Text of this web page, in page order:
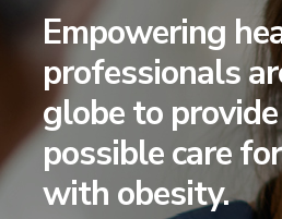
Empowering
professionals
globe to
possible care
with obesity.